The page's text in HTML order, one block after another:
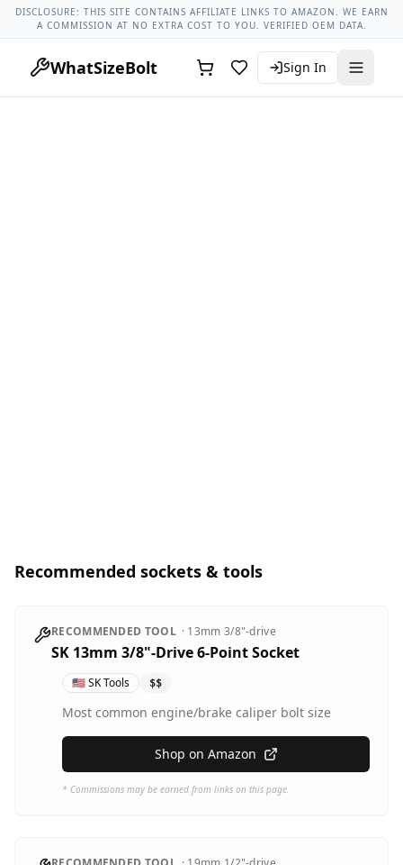
Lug Nut Torque LookupVehicle DatabaseAll Vehicles &
DISCLOSURE: THIS SITE CONTAINS AFFILIATE LINKS TO AMAZON. WE EARN
A COMMISSION AT NO EXTRA COST TO YOU. VERIFIED OEM DATA.
WhatSizeBolt Sign In
Recommended sockets & tools
RECOMMENDED TOOL · 13mm 3/8"-drive
SK 13mm 3/8"-Drive 6-Point Socket
🇺🇸SK Tools $$
Most common engine/brake caliper bolt size
Shop on Amazon
* Commissions may be earned from links on this page.